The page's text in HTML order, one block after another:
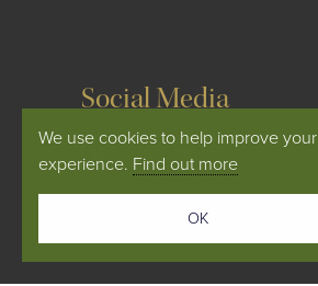
OK
We use cookies to help improve your
experience. Find out more
Social Media
solid_luxury